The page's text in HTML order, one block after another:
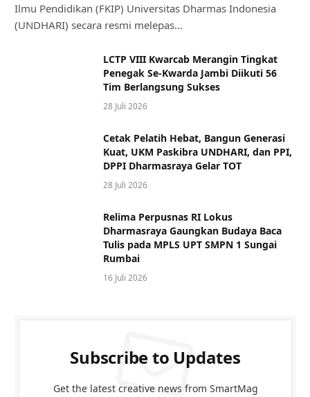
Ilmu Pendidikan (FKIP) Universitas Dharmas Indonesia
(UNDHARI) secara resmi melepas…
LCTP VIII Kwarcab Merangin Tingkat
Penegak Se-Kwarda Jambi Diikuti 56
Tim Berlangsung Sukses
28 Juli 2026
Cetak Pelatih Hebat, Bangun Generasi
Kuat, UKM Paskibra UNDHARI, dan PPI,
DPPI Dharmasraya Gelar TOT
28 Juli 2026
Relima Perpusnas RI Lokus
Dharmasraya Gaungkan Budaya Baca
Tulis pada MPLS UPT SMPN 1 Sungai
Rumbai
16 Juli 2026
Subscribe to Updates
Get the latest creative news from SmartMag